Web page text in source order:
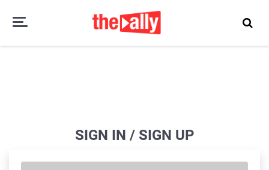
SIGN IN / SIGN UP